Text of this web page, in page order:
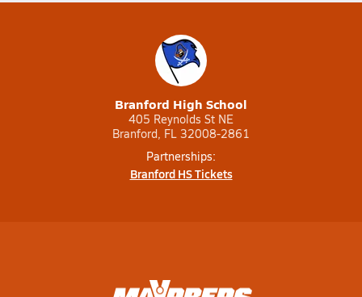
Branford High School
405 Reynolds St NE
Branford, FL 32008-2861
Partnerships:
Branford HS Tickets